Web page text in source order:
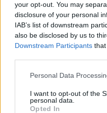
your opt-out. You may
disclosure of your personal
IAB’s list of downstream
also be disclosed by us to
Downstream Participants
Personal Data
I want to opt-out of the
personal data.
Opted In